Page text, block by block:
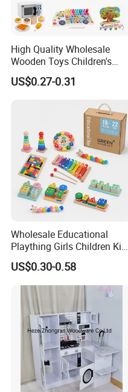
High Quality Wholesale
Wooden Toys Children's
Simulation Toys Eco-
Friendly Role-Playing
Musical Instrument Toys
Durable Wooden Toys
US$0.27-0.31
Wholesale Educational
Plaything Girls Children Kids
Cheap Infant Baby Popular
Sensory Juguetes
Montessori Material DIY
Wooden Toys for Children
US$0.30-0.58